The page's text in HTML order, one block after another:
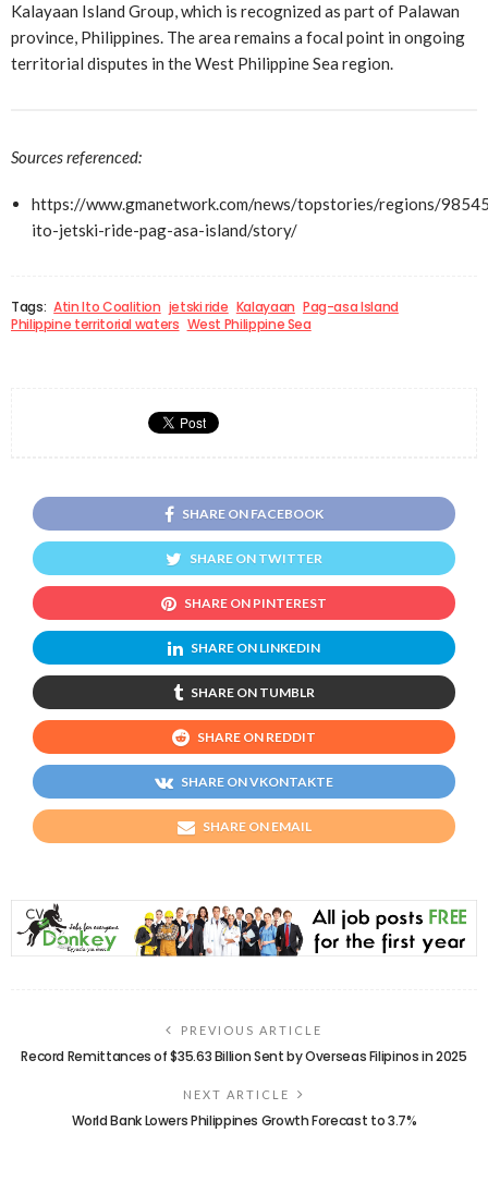
Kalayaan Island Group, which is recognized as part of Palawan
province, Philippines. The area remains a focal point in ongoing
territorial disputes in the West Philippine Sea region.
Sources referenced:
https://www.gmanetwork.com/news/topstories/regions/
ito-jetski-ride-pag-asa-island/story/
Tags: Atin Ito Coalition jetski ride Kalayaan Pag-asa Island
Philippine territorial waters West Philippine Sea
SHARE ON FACEBOOK
SHARE ON TWITTER
SHARE ON PINTEREST
SHARE ON LINKEDIN
SHARE ON TUMBLR
SHARE ON REDDIT
SHARE ON VKONTAKTE
SHARE ON EMAIL
PREVIOUS ARTICLE
Record Remittances of $35.63 Billion Sent by Overseas Filipinos in 2025
NEXT ARTICLE
World Bank Lowers Philippines Growth Forecast to 3.7%